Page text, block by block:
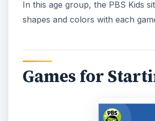
In this age group, the PBS Kids
shapes and colors with each
Games for